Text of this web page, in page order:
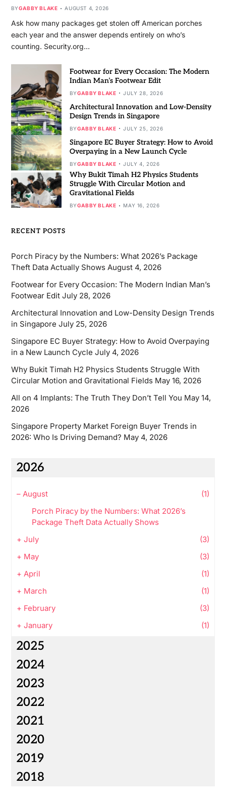
BYGABBY BLAKE AUGUST 4, 2026
Ask how many packages get stolen off American porches
each year and the answer depends entirely on who’s
counting. Security.org…
Footwear for Every Occasion: The Modern
Indian Man’s Footwear Edit
BYGABBY BLAKE JULY 28, 2026
Architectural Innovation and Low-Density
Design Trends in Singapore
BYGABBY BLAKE JULY 25, 2026
Singapore EC Buyer Strategy: How to Avoid
Overpaying in a New Launch Cycle
BYGABBY BLAKE JULY 4, 2026
Why Bukit Timah H2 Physics Students
Struggle With Circular Motion and
Gravitational Fields
BYGABBY BLAKE MAY 16, 2026
RECENT POSTS
Porch Piracy by the Numbers: What 2026’s Package
Theft Data Actually Shows August 4, 2026
Footwear for Every Occasion: The Modern Indian Man’s
Footwear Edit July 28, 2026
Architectural Innovation and Low-Density Design Trends
in Singapore July 25, 2026
Singapore EC Buyer Strategy: How to Avoid Overpaying
in a New Launch Cycle July 4, 2026
Why Bukit Timah H2 Physics Students Struggle With
Circular Motion and Gravitational Fields May 16, 2026
All on 4 Implants: The Truth They Don’t Tell You May 14,
2026
Singapore Property Market Foreign Buyer Trends in
2026: Who Is Driving Demand? May 4, 2026
2026
– August
(1)
Porch Piracy by the Numbers: What 2026’s
Package Theft Data Actually Shows
+ July
(3)
+ May
(3)
+ April
(1)
+ March
(1)
+ February
(3)
+ January (1)
2025
2024
2023
2022
2021
2020
2019
2018